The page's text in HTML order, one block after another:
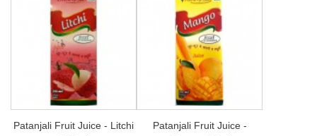
Patanjali Fruit Juice - Litchi
Patanjali Fruit Juice -